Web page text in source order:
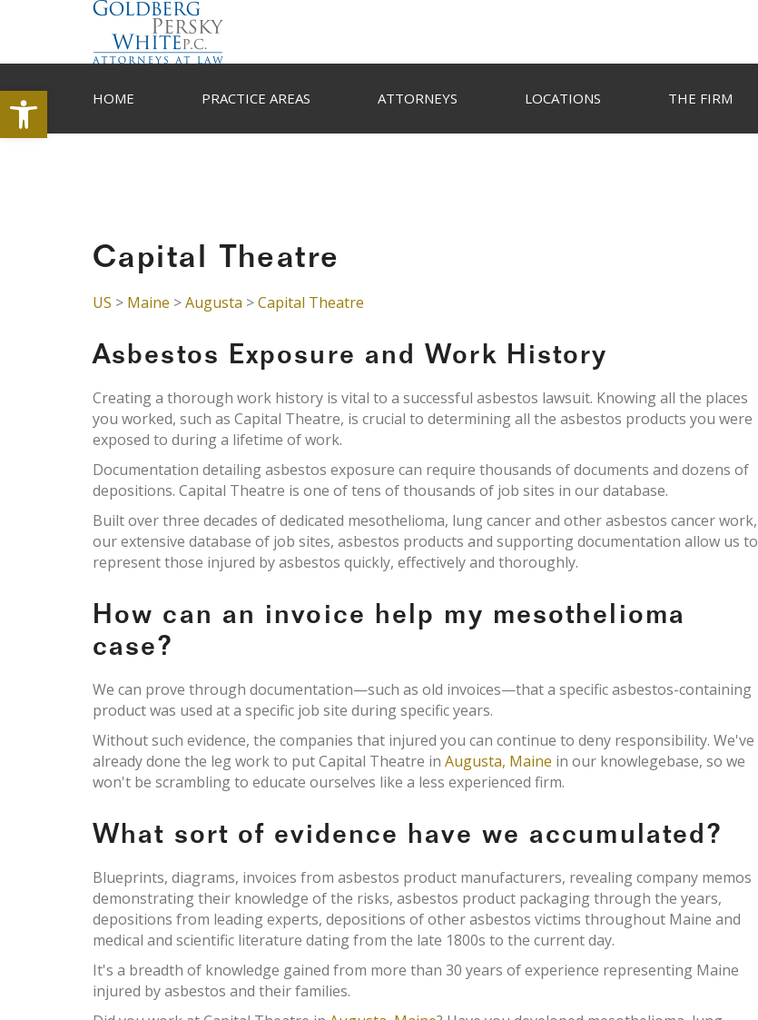
Open toolbarHOME PRACTICE AREAS ATTORNEYS LOCATIONS THE FIRM
Capital Theatre
US > Maine >Augusta >Capital Theatre
Asbestos Exposure and Work History
Creating a thorough work history is vital to a successful asbestos lawsuit. Knowing all the places
you worked, such as Capital Theatre, is crucial to determining all the asbestos products you were
exposed to during a lifetime of work.
Documentation detailing asbestos exposure can require thousands of documents and dozens of
depositions. Capital Theatre is one of tens of thousands of job sites in our database.
Built over three decades of dedicated mesothelioma, lung cancer and other asbestos cancer work,
our extensive database of job sites, asbestos products and supporting documentation allow us to
represent those injured by asbestos quickly, effectively and thoroughly.
How can an invoice help my mesothelioma
case?
We can prove through documentation—such as old invoices—that a specific asbestos-containing
product was used at a specific job site during specific years.
Without such evidence, the companies that injured you can continue to deny responsibility. We've
already done the leg work to put Capital Theatre in Augusta, Maine in our knowlegebase, so we
won't be scrambling to educate ourselves like a less experienced firm.
What sort of evidence have we accumulated?
Blueprints, diagrams, invoices from asbestos product manufacturers, revealing company memos
demonstrating their knowledge of the risks, asbestos product packaging through the years,
depositions from leading experts, depositions of other asbestos victims throughout Maine and
medical and scientific literature dating from the late 1800s to the current day.
It's a breadth of knowledge gained from more than 30 years of experience representing Maine
injured by asbestos and their families.